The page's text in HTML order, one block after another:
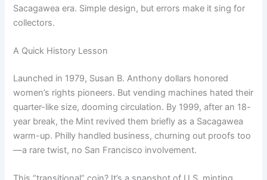
Sacagawea era. Simple design, but errors make it sing for
collectors.
A Quick History Lesson
Launched in 1979, Susan B. Anthony dollars honored
women’s rights pioneers. But vending machines hated their
quarter-like size, dooming circulation. By 1999, after an 18-
year break, the Mint revived them briefly as a Sacagawea
warm-up. Philly handled business, churning out proofs too
—a rare twist, no San Francisco involvement.